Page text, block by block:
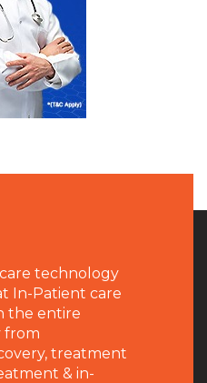
technology
In-Patient care
the entire
from
treatment
& in-